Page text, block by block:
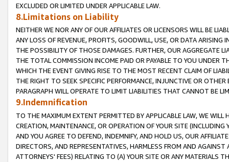
EXCLUDED OR LIMITED UNDER APPLICABLE LAW.
8.Limitations on Liability
NEITHER WE NOR ANY OF OUR AFFILIATES OR LICENSORS WILL BE
ANY LOSS OF REVENUE, PROFITS, GOODWILL, USE, OR DATA ARISING
THE POSSIBILITY OF THOSE DAMAGES. FURTHER, OUR AGGREGATE
THE TOTAL COMMISSION INCOME PAID OR PAYABLE TO YOU UNDER
WHICH THE EVENT GIVING RISE TO THE MOST RECENT CLAIM OF
THE RIGHT TO SEEK SPECIFIC PERFORMANCE, INJUNCTIVE OR
PARAGRAPH WILL OPERATE TO LIMIT LIABILITIES THAT CANNOT BE
9.Indemnification
TO THE MAXIMUM EXTENT PERMITTED BY APPLICABLE LAW, WE WILL
CREATION, MAINTENANCE, OR OPERATION OF YOUR SITE (INCLUDING
AND YOU AGREE TO DEFEND, INDEMNIFY, AND HOLD US, OUR
DIRECTORS, AND REPRESENTATIVES, HARMLESS FROM AND
ATTORNEYS' FEES) RELATING TO (A) YOUR SITE OR ANY MATERIALS